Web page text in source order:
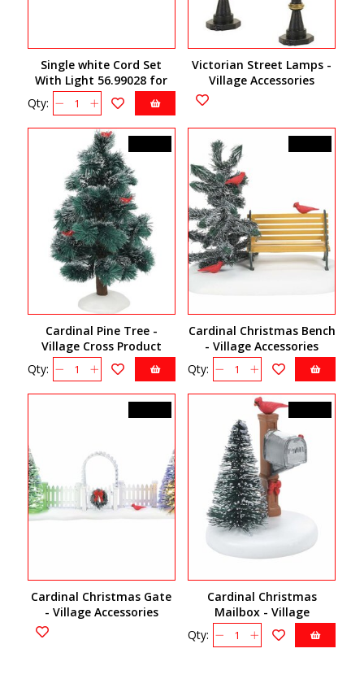
Single white Cord Set
With Light 56.99028 for
village houses
Qty:
Victorian Street Lamps -
Village Accessories
Cardinal Pine Tree -
Village Cross Product
6007696
Qty:
Cardinal Christmas Bench
- Village Accessories
6007663
Qty:
Cardinal Christmas Gate
- Village Accessories
Cardinal Christmas
Mailbox - Village
Accessories 6007661
Qty: